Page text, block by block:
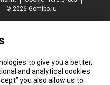
© 2026 Gomibo.lu
to give you a better,
and analytical cookies
you also allow us to